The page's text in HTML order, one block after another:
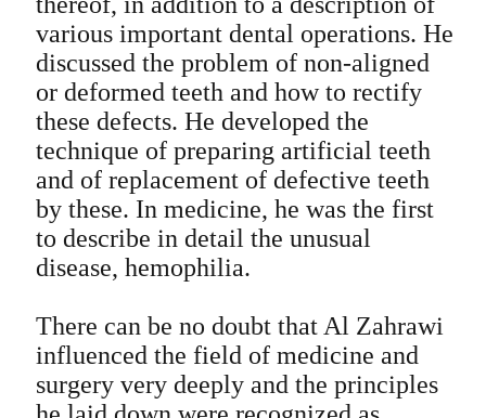
various important dental operations. He
discussed the problem of non-aligned
or deformed teeth and how to rectify
these defects. He developed the
technique of preparing artificial teeth
and of replacement of defective teeth
by these. In medicine, he was the first
to describe in detail the unusual
disease, hemophilia.
There can be no doubt that Al Zahrawi
influenced the field of medicine and
surgery very deeply and the principles